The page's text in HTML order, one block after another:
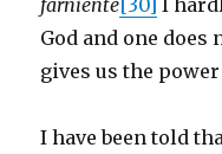
God and one
gives us the
I have been told